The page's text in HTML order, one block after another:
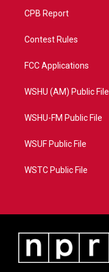
CPB Report
Contest Rules
FCC Applications
WSHU (AM) Public File
WSHU-FM Public File
WSUF Public File
WSTC Public File